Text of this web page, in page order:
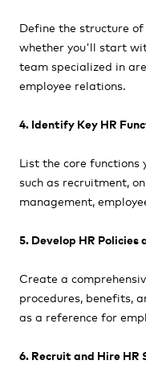
Define the structure
whether you'll start
team specialized in
employee relations.
4. Identify Key HR
List the core functions
such as recruitment,
management,
5. Develop HR Policies
Create a
procedures, benefits,
as a reference for
6. Recruit and Hire HR